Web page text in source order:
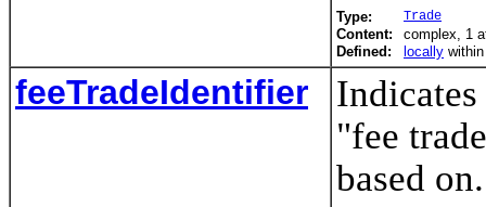
Type: Trade
Content:
complex, 1
Defined:
locally
feeTradeIdentifier
"fee
based on.